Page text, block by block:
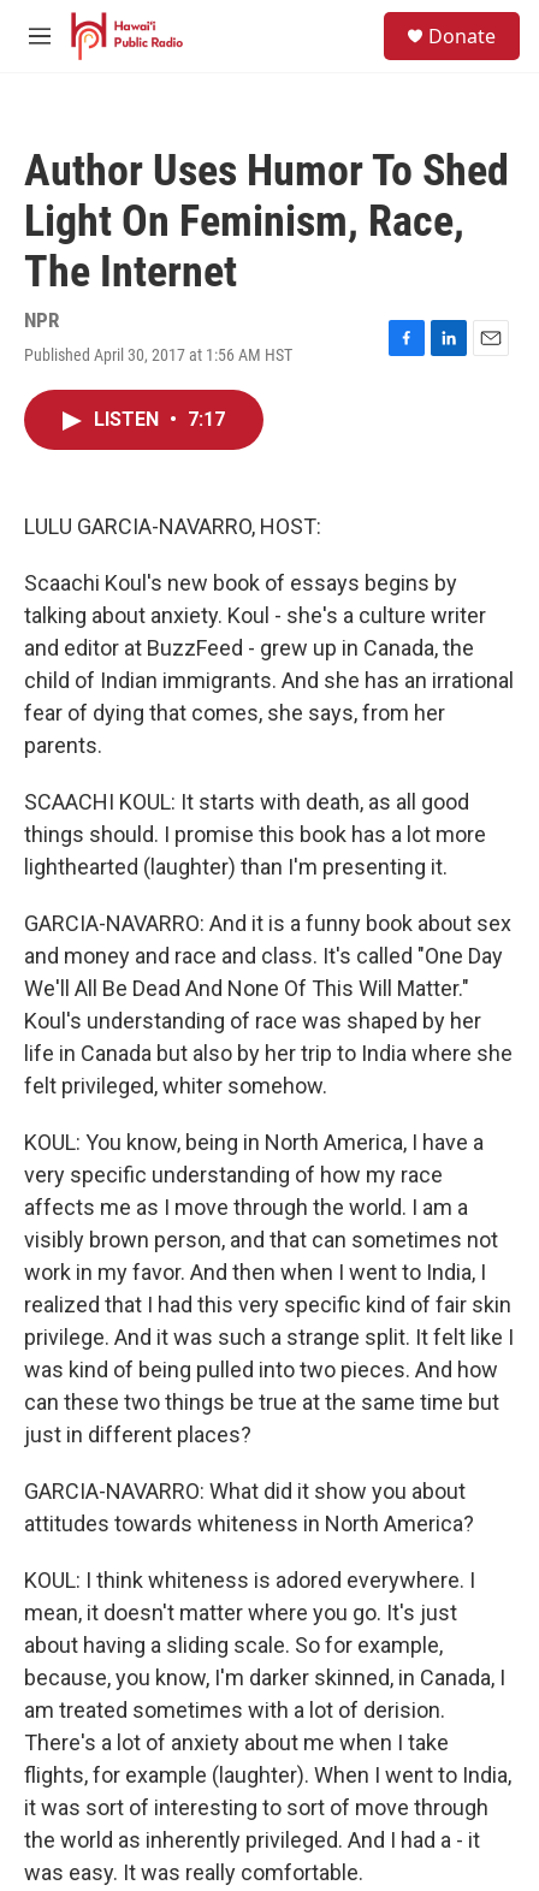
Skip to main content
M
Donate
Author Uses Humor To Shed
Light On Feminism, Race,
The Internet
NPR
Published April 30, 2017 at 1:56 AM HST
F
L
E
LISTEN • 7:17
LULU GARCIA-NAVARRO, HOST:
Scaachi Koul's new book of essays begins by
talking about anxiety. Koul - she's a culture writer
and editor at BuzzFeed - grew up in Canada, the
child of Indian immigrants. And she has an irrational
fear of dying that comes, she says, from her
parents.
SCAACHI KOUL: It starts with death, as all good
things should. I promise this book has a lot more
lighthearted (laughter) than I'm presenting it.
GARCIA-NAVARRO: And it is a funny book about sex
and money and race and class. It's called "One Day
We'll All Be Dead And None Of This Will Matter."
Koul's understanding of race was shaped by her
life in Canada but also by her trip to India where she
felt privileged, whiter somehow.
KOUL: You know, being in North America, I have a
very specific understanding of how my race
affects me as I move through the world. I am a
visibly brown person, and that can sometimes not
work in my favor. And then when I went to India, I
realized that I had this very specific kind of fair skin
privilege. And it was such a strange split. It felt like I
was kind of being pulled into two pieces. And how
can these two things be true at the same time but
just in different places?
GARCIA-NAVARRO: What did it show you about
attitudes towards whiteness in North America?
KOUL: I think whiteness is adored everywhere. I
mean, it doesn't matter where you go. It's just
about having a sliding scale. So for example,
because, you know, I'm darker skinned, in Canada, I
am treated sometimes with a lot of derision.
There's a lot of anxiety about me when I take
flights, for example (laughter). When I went to India,
it was sort of interesting to sort of move through
the world as inherently privileged. And I had a - it
was easy. It was really comfortable.